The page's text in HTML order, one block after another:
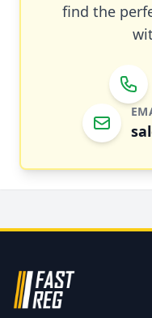
find the